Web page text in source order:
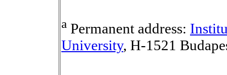
a Permanent address:
University, H-1521